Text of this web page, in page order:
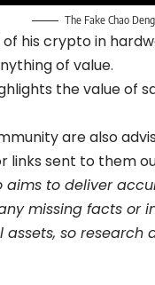
The Fake Chao
his crypto in
of value.
the value of
are also
links sent to them
aims to deliver
missing facts or
so research